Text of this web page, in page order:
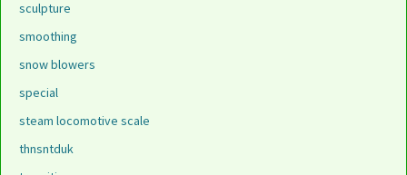
sculpture
smoothing
snow blowers
special
steam locomotive scale
thnsntduk